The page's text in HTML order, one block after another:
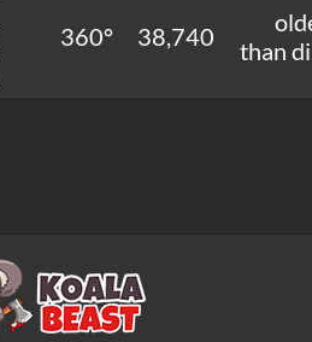
360° 38,740
than